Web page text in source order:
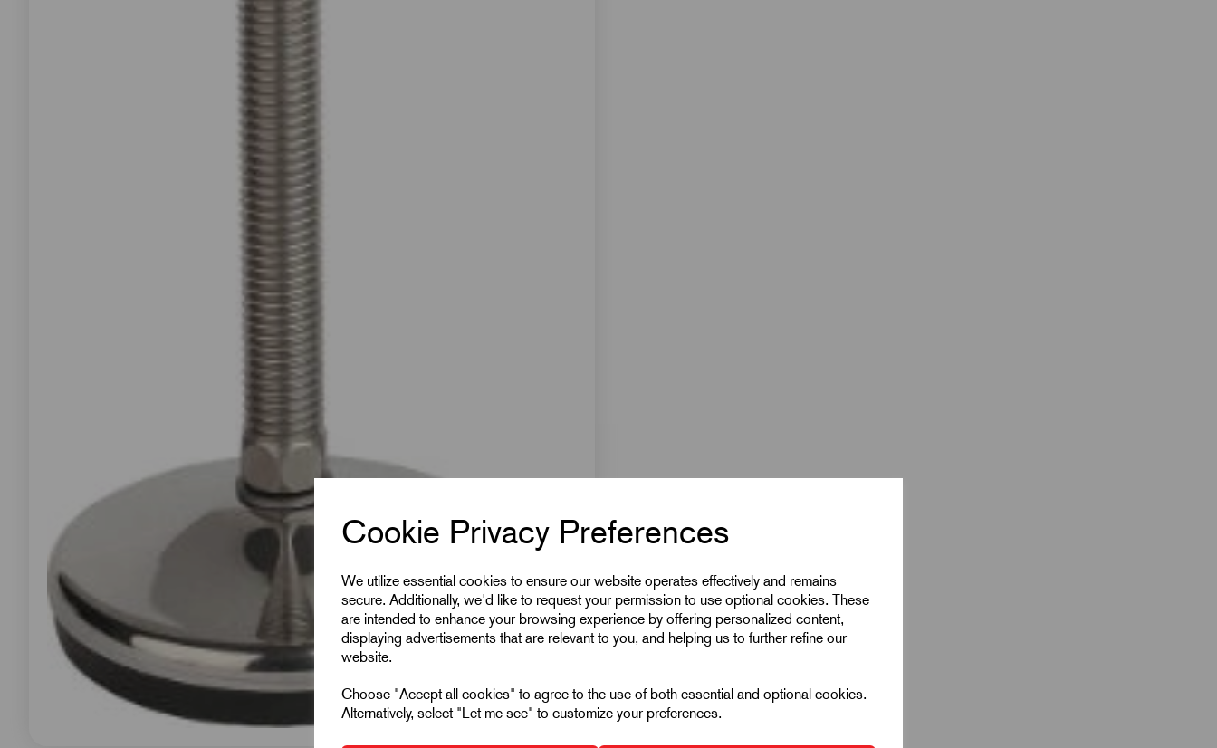
Cookie Privacy Preferences
We utilize essential cookies to ensure our website operates effectively and remains
secure. Additionally, we'd like to request your permission to use optional cookies. These
are intended to enhance your browsing experience by offering personalized content,
displaying advertisements that are relevant to you, and helping us to further refine our
website.
Choose "Accept all cookies" to agree to the use of both essential and optional cookies.
Alternatively, select "Let me see" to customize your preferences.